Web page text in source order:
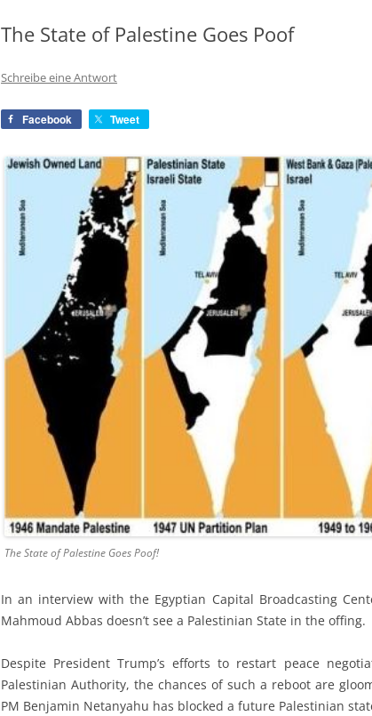
The State of Palestine Goes Poof
Schreibe eine Antwort
Facebook Tweet
The State of Palestine Goes Poof!
In an interview with the Egyptian Capital Broadcasting
Mahmoud Abbas doesn’t see a Palestinian State in the offing.
Despite President Trump’s efforts to restart peace
Palestinian Authority, the chances of such a reboot are
PM Benjamin Netanyahu has blocked a future Palestinian